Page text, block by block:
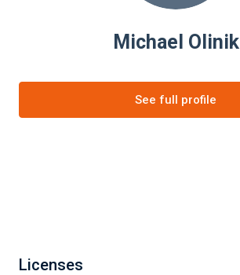
Michael Olinik
See full profile
Licenses